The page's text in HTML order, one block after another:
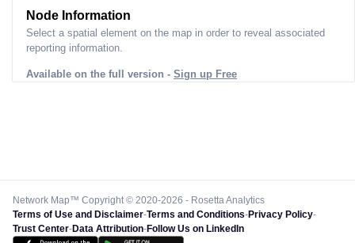
Node Information
Select a spatial element on the map in order to reveal associated
reporting information.
Available on the full version - Sign up Free
Network Map™ Copyright © 2020-2026 - Rosetta Analytics
Terms of Use and Disclaimer-Terms and Conditions-Privacy Policy-
Trust Center-Data Attribution-Follow Us on LinkedIn